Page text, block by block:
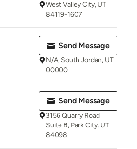
West Valley City, UT
84119-1607
Send Message
N/A, South Jordan, UT
00000
Send Message
3156 Quarry Road
Suite B, Park City, UT
84098